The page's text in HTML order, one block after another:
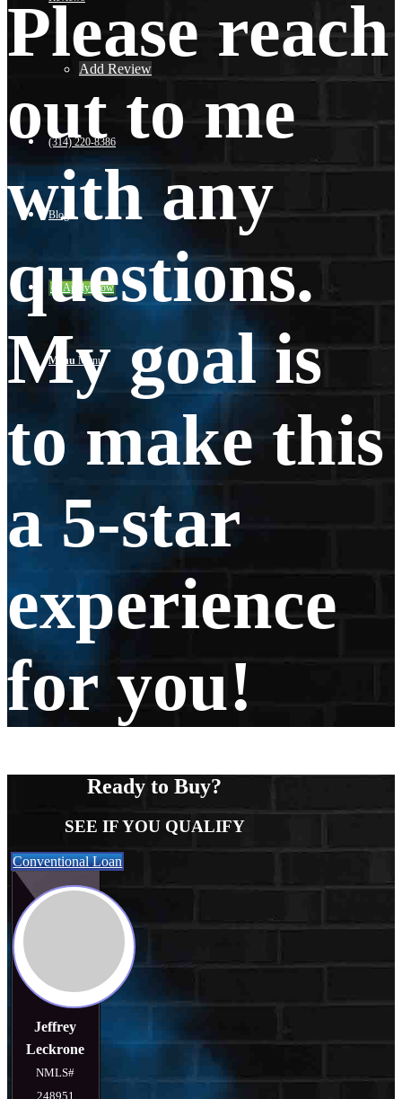
Add Review
(314) 220-8386
Blog
👍 Apply Now
Menu Menu
Please reach
out to me
with any
questions.
My goal is
to make this
a 5-star
experience
for you!
Ready to Buy?
SEE IF YOU QUALIFY
Conventional Loan
Jeffrey
Leckrone
NMLS#
248951